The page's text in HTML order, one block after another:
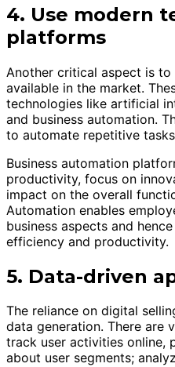
4. Use modern
platforms
Another critical aspect is
available in the market.
technologies like artificial
and business automation.
to automate repetitive
Business automation
productivity, focus on
impact on the overall
Automation enables
business aspects and
efficiency and productivity.
5. Data-driven
The reliance on digital
data generation. There are
track user activities online,
about user segments;